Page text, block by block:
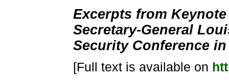
Excerpts from
Secretary-General
Security Conference
[Full text is available on